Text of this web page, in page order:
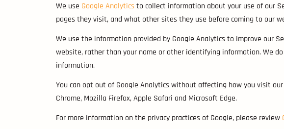
We use Google Analytics to collect information about your use of our
pages they visit, and what other sites they use before coming to our
We use the information provided by Google Analytics to improve our
website, rather than your name or other identifying information. We
information.
You can opt out of Google Analytics without affecting how you visit
Chrome, Mozilla Firefox, Apple Safari and Microsoft Edge.
For more information on the privacy practices of Google, please review